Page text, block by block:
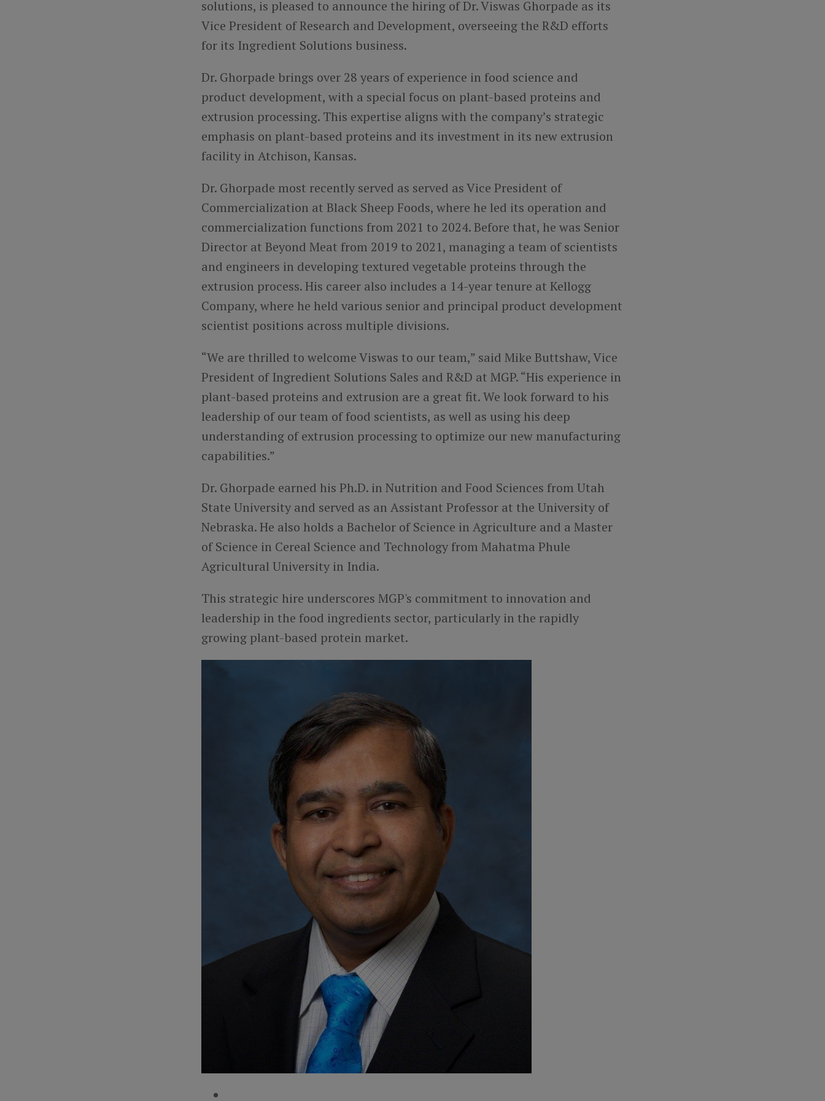
solutions, is pleased to announce the hiring of Dr. Viswas Ghorpade as its
Vice President of Research and Development, overseeing the R&D efforts
for its Ingredient Solutions business.
Dr. Ghorpade brings over 28 years of experience in food science and
product development, with a special focus on plant-based proteins and
extrusion processing. This expertise aligns with the company’s strategic
emphasis on plant-based proteins and its investment in its new extrusion
facility in Atchison, Kansas.
Dr. Ghorpade most recently served as served as Vice President of
Commercialization at Black Sheep Foods, where he led its operation and
commercialization functions from 2021 to 2024. Before that, he was Senior
Director at Beyond Meat from 2019 to 2021, managing a team of scientists
and engineers in developing textured vegetable proteins through the
extrusion process. His career also includes a 14-year tenure at Kellogg
Company, where he held various senior and principal product development
scientist positions across multiple divisions.
“We are thrilled to welcome Viswas to our team,” said Mike Buttshaw, Vice
President of Ingredient Solutions Sales and R&D at MGP. “His experience in
plant-based proteins and extrusion are a great fit. We look forward to his
leadership of our team of food scientists, as well as using his deep
understanding of extrusion processing to optimize our new manufacturing
capabilities.”
Dr. Ghorpade earned his Ph.D. in Nutrition and Food Sciences from Utah
State University and served as an Assistant Professor at the University of
Nebraska. He also holds a Bachelor of Science in Agriculture and a Master
of Science in Cereal Science and Technology from Mahatma Phule
Agricultural University in India.
This strategic hire underscores MGP's commitment to innovation and
leadership in the food ingredients sector, particularly in the rapidly
growing plant-based protein market.